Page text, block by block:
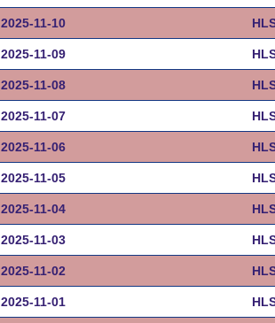
2025-11-10
2025-11-09
2025-11-08
2025-11-07
2025-11-06
2025-11-05
2025-11-04
2025-11-03
2025-11-02
2025-11-01